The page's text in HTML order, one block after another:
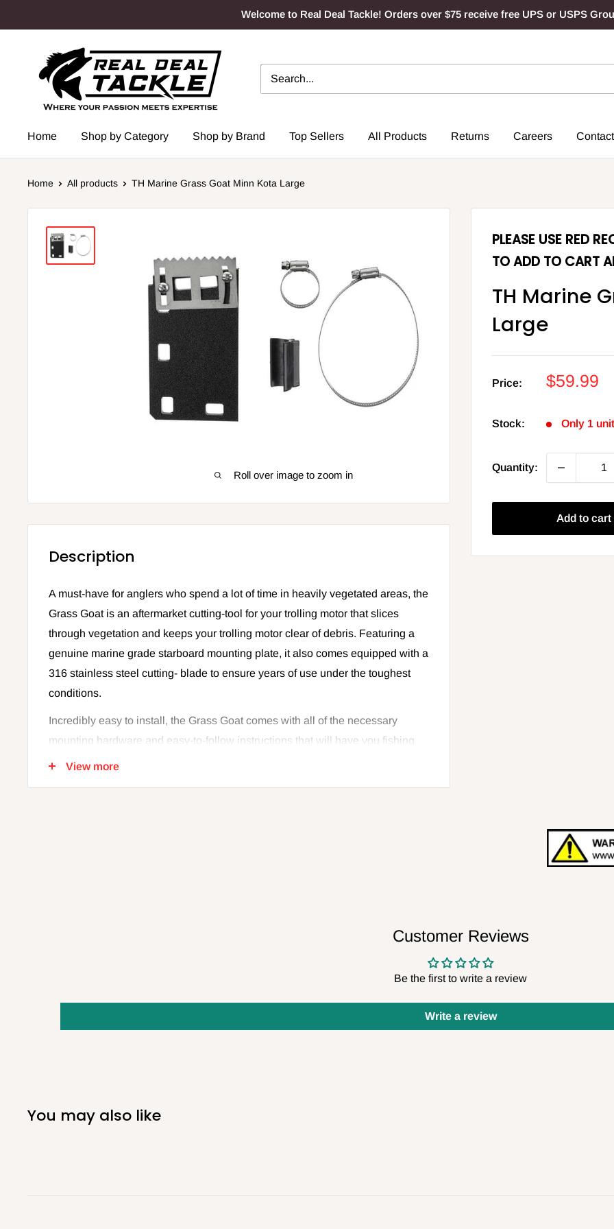
to
Welcome to Real Deal Tackle! Orders over $75 receive free UPS or USPS
Real
Deal
Tackle
Home Shop by Category Shop by Brand Top Sellers All Products Returns Careers Contact
Home All products TH Marine Grass Goat Minn Kota Large
Roll over image to zoom in
PLEASE USE RED
TO ADD TO CART
TH Marine
Large
Price:
Sale
$59.99
Stock: Only 1
Quantity:
Add to cart
Description
A must-have for anglers who spend a lot of time in heavily vegetated areas, the
Grass Goat is an aftermarket cutting-tool for your trolling motor that slices
through vegetation and keeps your trolling motor clear of debris. Featuring a
genuine marine grade starboard mounting plate, it also comes equipped with a
316 stainless steel cutting- blade to ensure years of use under the toughest
conditions.
Incredibly easy to install, the Grass Goat comes with all of the necessary
mounting hardware and easy-to-follow instructions that will have you fishing
weedlessly in no time. Don't waste anymore time removing grass from your
GRASS GOAT-For Minn Kota (Large)
View more
Customer Reviews
Be the first to write a review
Write a review
You may also like